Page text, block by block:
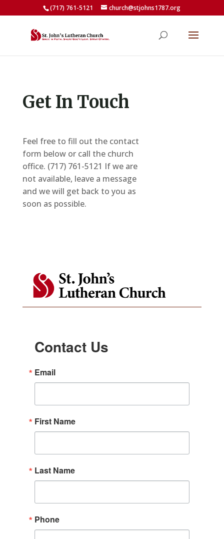
(717) 761-5121 church@stjohns1787.org
Get In Touch
Feel free to fill out the contact
form below or call the church
office. (717) 761-5121 If we are
not available, leave a message
and we will get back to you as
soon as possible.
Contact Us
Email
First Name
Last Name
Phone